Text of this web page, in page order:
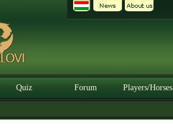
Quiz Forum Players/Horses